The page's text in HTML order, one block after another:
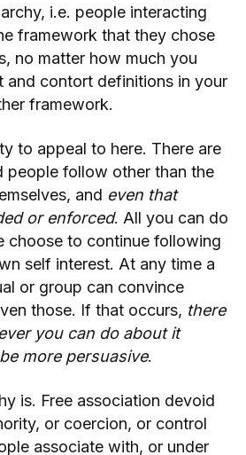
i.e. people interacting
framework that they chose
no matter how much you
and contort definitions in your
framework.
to appeal to here. There are
people follow other than the
and even that
or enforced. All you can do
choose to continue following
self interest. At any time a
or group can convince
those. If that occurs, there
you can do about it
more persuasive.
is. Free association devoid
or coercion, or control
associate with, or under